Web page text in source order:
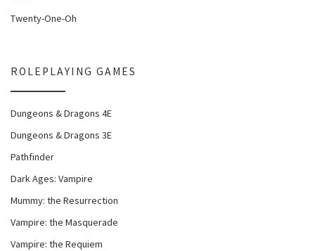
Twenty-One-Oh
ROLEPLAYING GAMES
Dungeons & Dragons 4E
Dungeons & Dragons 3E
Pathfinder
Dark Ages: Vampire
Mummy: the Resurrection
Vampire: the Masquerade
Vampire: the Requiem